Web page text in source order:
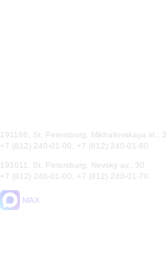
191186, St. Petersburg, Mikhailovskaya st., 2
+7 (812) 240-01-00, +7 (812) 240-01-80
191011, St. Petersburg, Nevsky av., 30
+7 (812) 240-01-00, +7 (812) 240-01-70
MAX